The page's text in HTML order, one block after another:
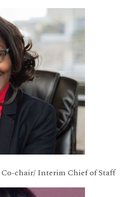
Co-chair/ Interim Chief of Staff